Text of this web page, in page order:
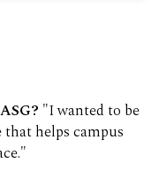
"I wanted to be
helps campus